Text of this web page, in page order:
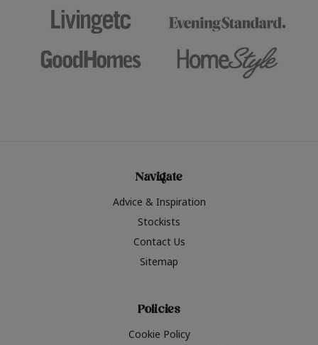
Navigate
Advice & Inspiration
Stockists
Contact Us
Sitemap
Policies
Cookie Policy